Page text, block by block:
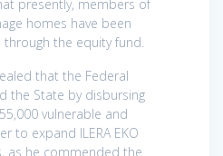
presently, members of
homes have been
through the equity fund.
that the Federal
the State by disbursing
vulnerable and
to expand ILERA EKO
as he commended the